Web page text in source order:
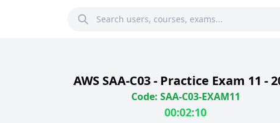
AWS SAA-C03 - Practice Exam 11 -
Code: SAA-C03-EXAM11
00:02:10